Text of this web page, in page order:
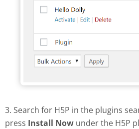
3. Search for H5P in the plugins
press Install Now under the H5P